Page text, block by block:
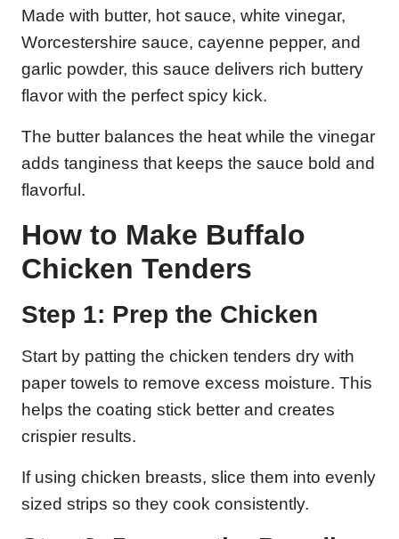
Made with butter, hot sauce, white vinegar,
Worcestershire sauce, cayenne pepper, and
garlic powder, this sauce delivers rich buttery
flavor with the perfect spicy kick.
The butter balances the heat while the vinegar
adds tanginess that keeps the sauce bold and
flavorful.
How to Make Buffalo
Chicken Tenders
Step 1: Prep the Chicken
Start by patting the chicken tenders dry with
paper towels to remove excess moisture. This
helps the coating stick better and creates
crispier results.
If using chicken breasts, slice them into evenly
sized strips so they cook consistently.